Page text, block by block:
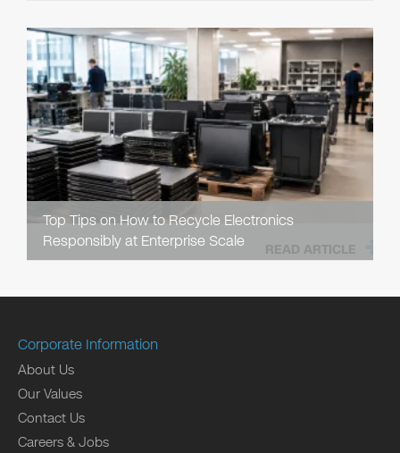
Top Tips on How to Recycle Electronics
Responsibly at Enterprise Scale
READ ARTICLE
Corporate Information
About Us
Our Values
Contact Us
Careers & Jobs